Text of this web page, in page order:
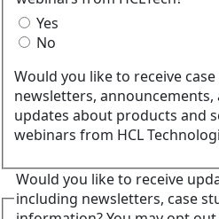
Yes
No
Would you like to receive
newsletters,
updates about products and
webinars from HCL
Would you like to receive
including newsletters, case